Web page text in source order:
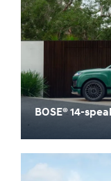
BOSE® 14-